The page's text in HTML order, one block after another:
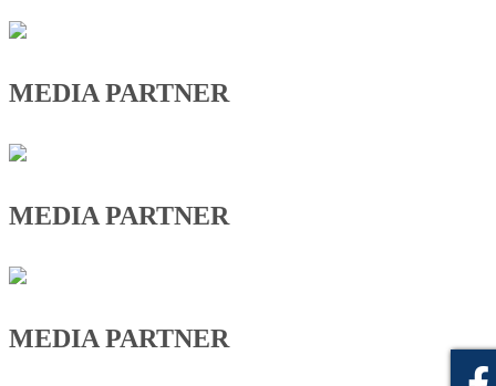
MEDIA PARTNER
MEDIA PARTNER
MEDIA PARTNER